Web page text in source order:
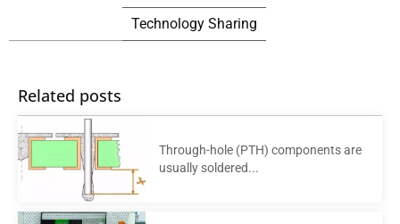
Technology Sharing
Related posts
Through-hole (PTH) components are
usually soldered...